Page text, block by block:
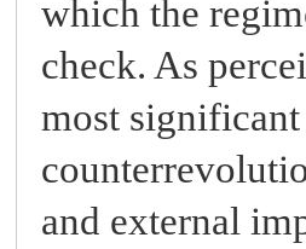
which the
check. As
most
and external